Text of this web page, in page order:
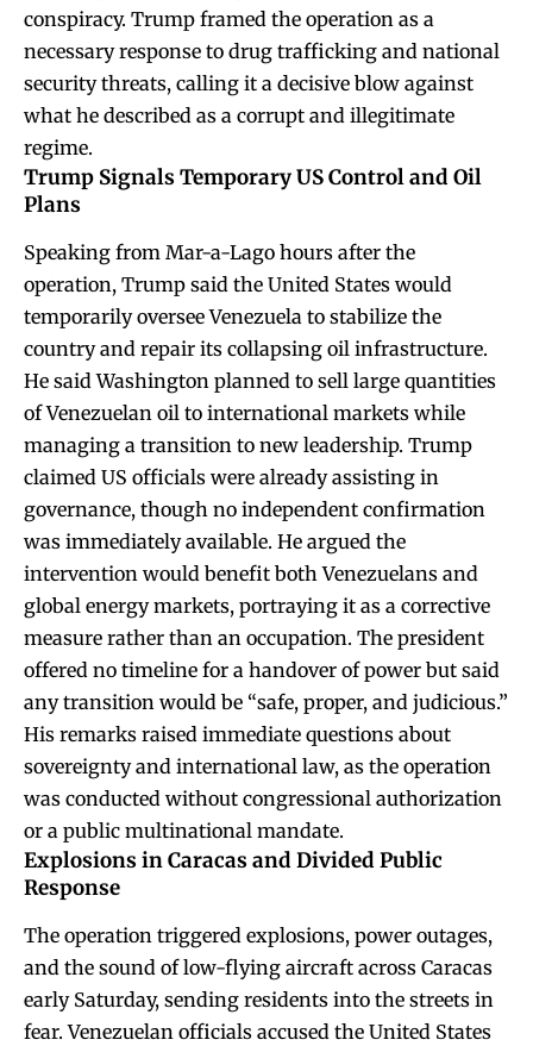
conspiracy. Trump framed the operation as a
necessary response to drug trafficking and national
security threats, calling it a decisive blow against
what he described as a corrupt and illegitimate
regime.
Trump Signals Temporary US Control and Oil
Plans
Speaking from Mar-a-Lago hours after the
operation, Trump said the United States would
temporarily oversee Venezuela to stabilize the
country and repair its collapsing oil infrastructure.
He said Washington planned to sell large quantities
of Venezuelan oil to international markets while
managing a transition to new leadership. Trump
claimed US officials were already assisting in
governance, though no independent confirmation
was immediately available. He argued the
intervention would benefit both Venezuelans and
global energy markets, portraying it as a corrective
measure rather than an occupation. The president
offered no timeline for a handover of power but said
any transition would be “safe, proper, and judicious.”
His remarks raised immediate questions about
sovereignty and international law, as the operation
was conducted without congressional authorization
or a public multinational mandate.
Explosions in Caracas and Divided Public
Response
The operation triggered explosions, power outages,
and the sound of low-flying aircraft across Caracas
early Saturday, sending residents into the streets in
fear. Venezuelan officials accused the United States